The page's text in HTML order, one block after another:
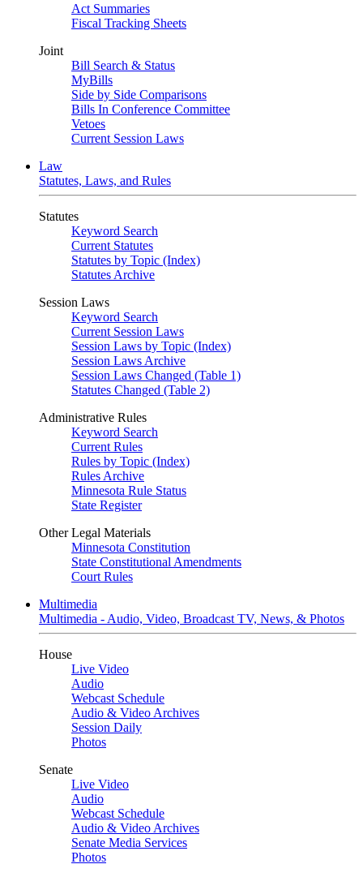
Act Summaries
Fiscal Tracking Sheets
Joint
Bill Search & Status
MyBills
Side by Side Comparisons
Bills In Conference Committee
Vetoes
Current Session Laws
Law
Statutes, Laws, and Rules
Statutes
Keyword Search
Current Statutes
Statutes by Topic (Index)
Statutes Archive
Session Laws
Keyword Search
Current Session Laws
Session Laws by Topic (Index)
Session Laws Archive
Session Laws Changed (Table 1)
Statutes Changed (Table 2)
Administrative Rules
Keyword Search
Current Rules
Rules by Topic (Index)
Rules Archive
Minnesota Rule Status
State Register
Other Legal Materials
Minnesota Constitution
State Constitutional Amendments
Court Rules
Multimedia
Multimedia - Audio, Video, Broadcast TV, News, & Photos
House
Live Video
Audio
Webcast Schedule
Audio & Video Archives
Session Daily
Photos
Senate
Live Video
Audio
Webcast Schedule
Audio & Video Archives
Senate Media Services
Photos